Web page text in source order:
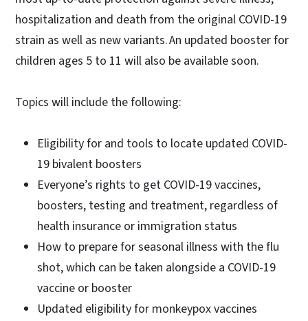
hospitalization and death from the original COVID-19
strain as well as new variants. An updated booster for
children ages 5 to 11 will also be available soon.
Topics will include the following:
Eligibility for and tools to locate updated COVID-
19 bivalent boosters
Everyone’s rights to get COVID-19 vaccines,
boosters, testing and treatment, regardless of
health insurance or immigration status
How to prepare for seasonal illness with the flu
shot, which can be taken alongside a COVID-19
vaccine or booster
Updated eligibility for monkeypox vaccines